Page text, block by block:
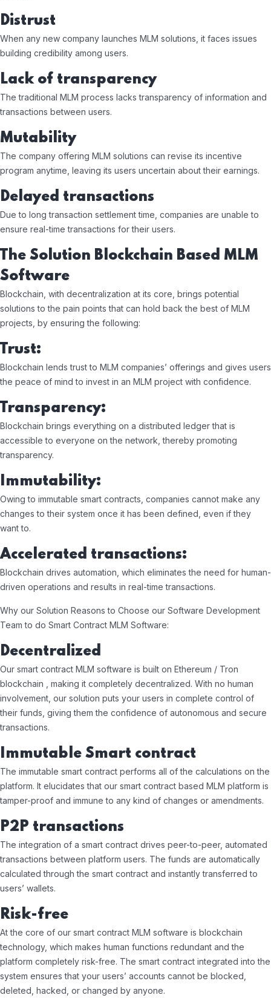
Distrust
When any new company launches MLM solutions, it faces issues
building credibility among users.
Lack of transparency
The traditional MLM process lacks transparency of information and
transactions between users.
Mutability
The company offering MLM solutions can revise its incentive
program anytime, leaving its users uncertain about their earnings.
Delayed transactions
Due to long transaction settlement time, companies are unable to
ensure real-time transactions for their users.
The Solution Blockchain Based MLM
Software
Blockchain, with decentralization at its core, brings potential
solutions to the pain points that can hold back the best of MLM
projects, by ensuring the following:
Trust:
Blockchain lends trust to MLM companies’ offerings and gives users
the peace of mind to invest in an MLM project with confidence.
Transparency:
Blockchain brings everything on a distributed ledger that is
accessible to everyone on the network, thereby promoting
transparency.
Immutability:
Owing to immutable smart contracts, companies cannot make any
changes to their system once it has been defined, even if they
want to.
Accelerated transactions:
Blockchain drives automation, which eliminates the need for human-
driven operations and results in real-time transactions.
Why our Solution Reasons to Choose our Software Development
Team to do Smart Contract MLM Software:
Decentralized
Our smart contract MLM software is built on Ethereum / Tron
blockchain , making it completely decentralized. With no human
involvement, our solution puts your users in complete control of
their funds, giving them the confidence of autonomous and secure
transactions.
Immutable Smart contract
The immutable smart contract performs all of the calculations on the
platform. It elucidates that our smart contract based MLM platform is
tamper-proof and immune to any kind of changes or amendments.
P2P transactions
The integration of a smart contract drives peer-to-peer, automated
transactions between platform users. The funds are automatically
calculated through the smart contract and instantly transferred to
users’ wallets.
Risk-free
At the core of our smart contract MLM software is blockchain
technology, which makes human functions redundant and the
platform completely risk-free. The smart contract integrated into the
system ensures that your users’ accounts cannot be blocked,
deleted, hacked, or changed by anyone.